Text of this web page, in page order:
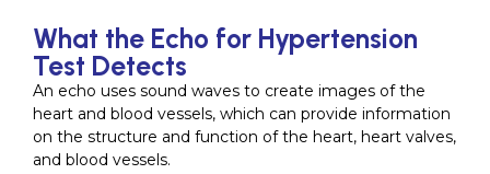
What the Echo for Hypertension
Test Detects
An echo uses sound waves to create images of the
heart and blood vessels, which can provide information
on the structure and function of the heart, heart valves,
and blood vessels.